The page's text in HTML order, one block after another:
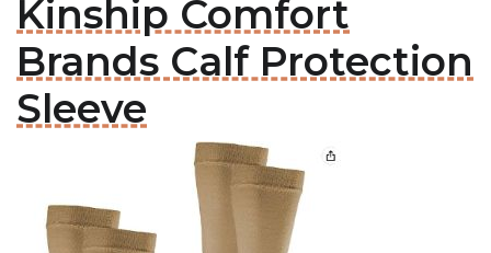
Kinship Comfort
Brands Calf Protection
Sleeve